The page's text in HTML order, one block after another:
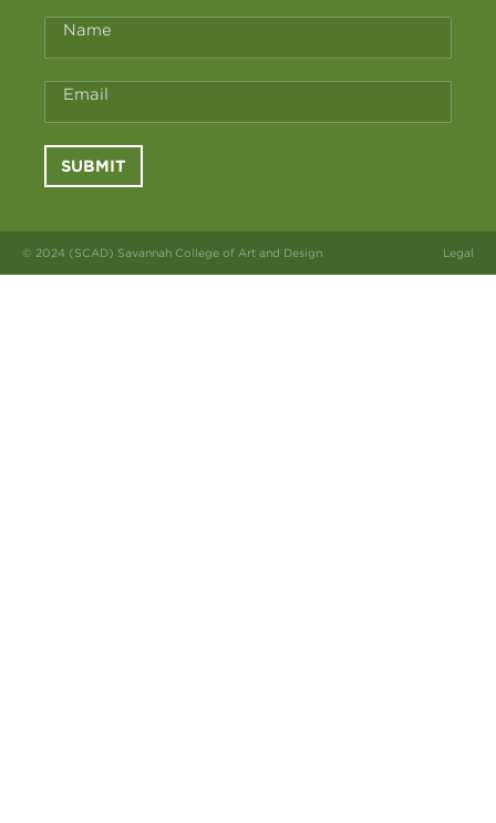
Name
Email
SUBMIT
© 2024 (SCAD) Savannah College of Art and Design Legal